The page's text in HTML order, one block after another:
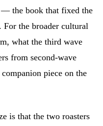
— the book that fixed the
the broader cultural
what the third wave
from second-wave
piece on the
is that the two roasters